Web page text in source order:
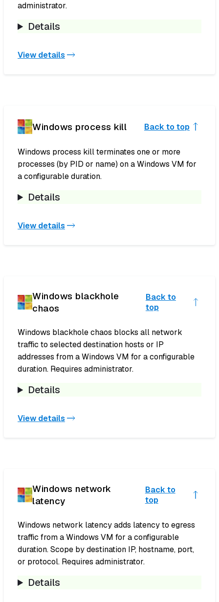
administrator.
Details
View details
Windows process kill Back to top
Windows process kill terminates one or more
processes (by PID or name) on a Windows VM for
a configurable duration.
Details
View details
Windows blackhole
chaos
Back to
top
Windows blackhole chaos blocks all network
traffic to selected destination hosts or IP
addresses from a Windows VM for a configurable
duration. Requires administrator.
Details
View details
Windows network
latency
Back to
top
Windows network latency adds latency to egress
traffic from a Windows VM for a configurable
duration. Scope by destination IP, hostname, port,
or protocol. Requires administrator.
Details